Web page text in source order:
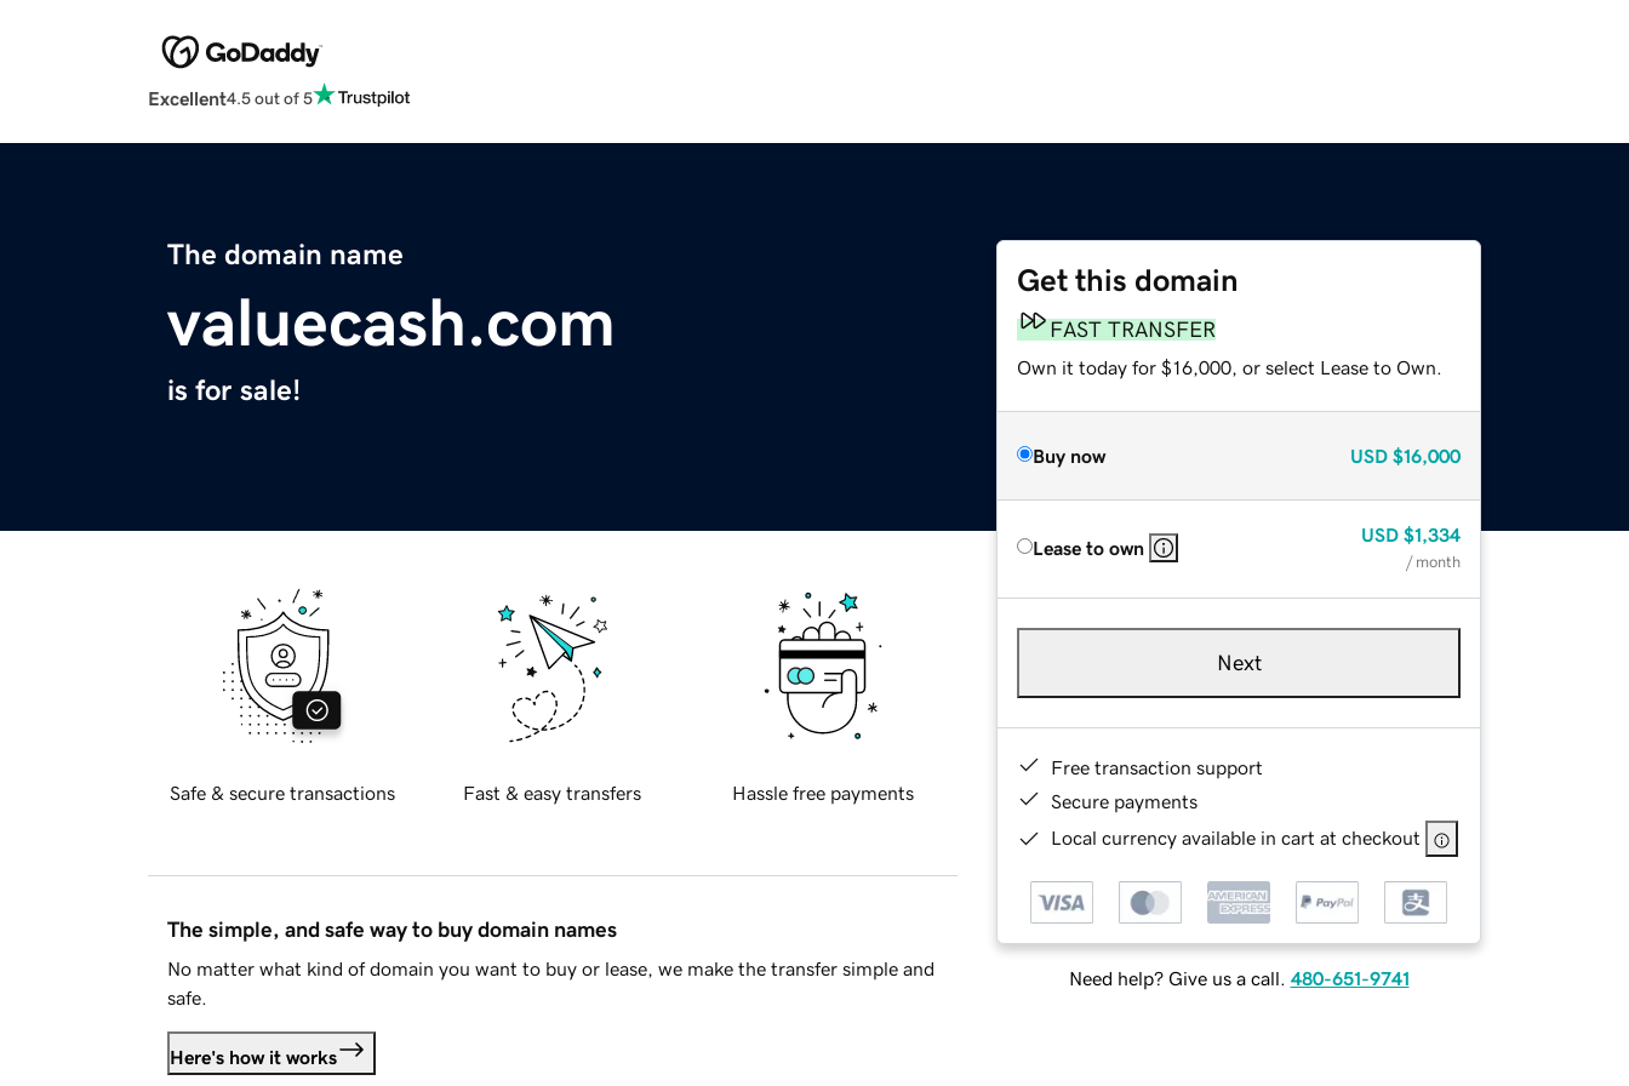
Excellent4.5 out of 5
The domain name
valuecash.com
is for sale!
Get this domain
FAST TRANSFER
Own it today for $16,000, or select Lease to Own.
Buy now USD $16,000
Lease to own
USD $1,334
/ month
Next
Free transaction support
Secure payments
Local currency available in cart at checkout
Need help? Give us a call. 480-651-9741
Safe & secure transactions Fast & easy transfers Hassle free payments
The simple, and safe way to buy domain names
No matter what kind of domain you want to buy or lease, we make the transfer simple and
safe.
Here's how it works